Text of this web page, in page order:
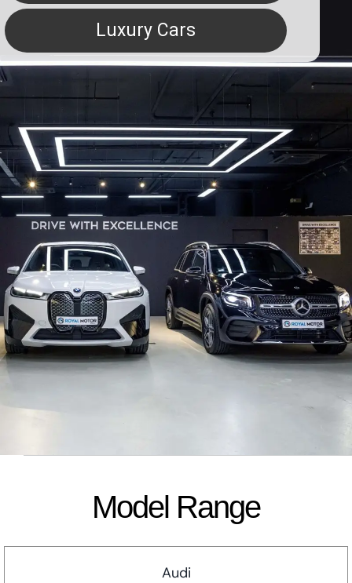
Contact Us
Gallery
Get A Free Quote
Luxury Cars
Model Range
Audi